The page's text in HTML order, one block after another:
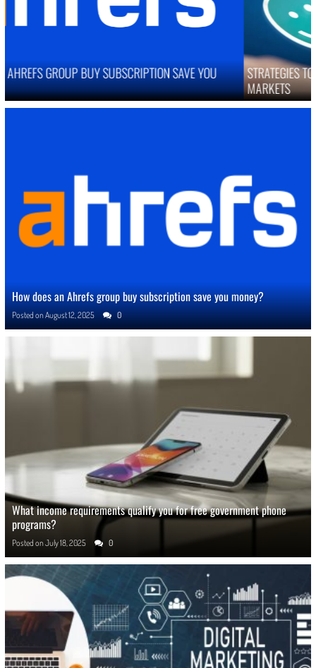
STRATEGIES TO IMPROVE ONLINE REPUTATION IN COMPETITIVE
MARKETS
How does an Ahrefs group buy subscription save you money?
Posted onAugust 12, 2025 0
What income requirements qualify you for free government phone
programs?
Posted on July 18, 2025 0